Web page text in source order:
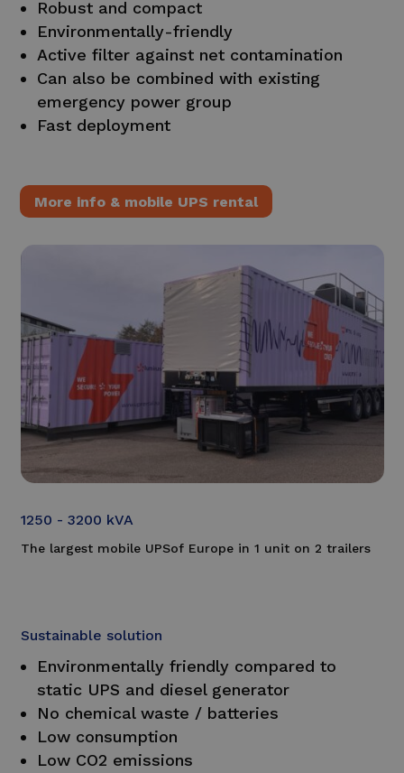
Robust and compact
Environmentally-friendly
Active filter against net contamination
Can also be combined with existing
emergency power group
Fast deployment
More info & mobile UPS rental
1250 - 3200 kVA
The largest mobile UPSof Europe in 1 unit on 2 trailers
Sustainable solution
Environmentally friendly compared to
static UPS and diesel generator
No chemical waste / batteries
Low consumption
Low CO2 emissions